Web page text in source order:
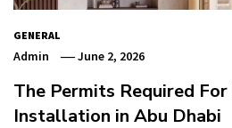
GENERAL
Admin June 2, 2026
The Permits Required
Installation in Abu Dhabi